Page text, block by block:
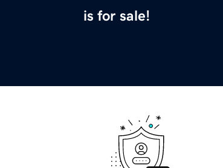
is for sale!